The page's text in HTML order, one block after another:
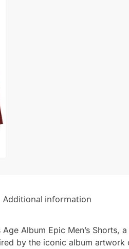
Additional information
Album Epic Men’s Shorts,
by the iconic album artwork